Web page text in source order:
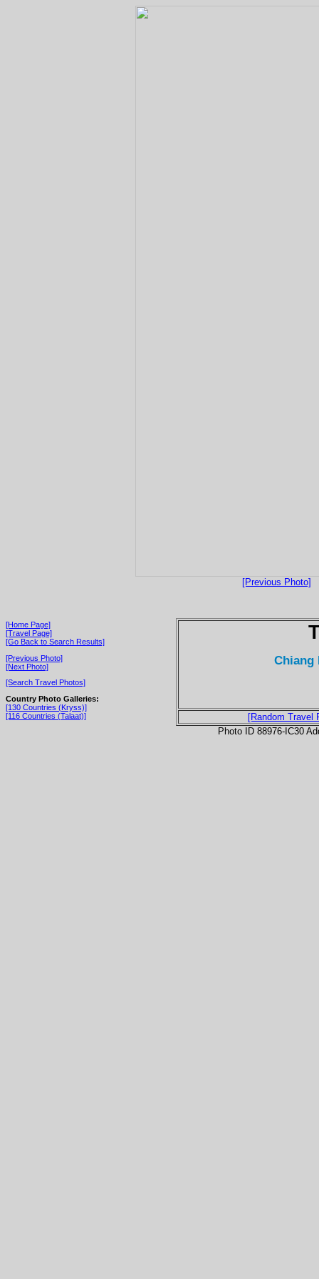
[Previous Photo]
[Home Page]
[Travel Page]
[Go Back to Search Results]
[Previous Photo]
[Next Photo]
[Search Travel Photos]
Country Photo Galleries:
[130 Countries (Kryss)]
[116 Countries (Talaat)]
Chiang
[Random Travel
Photo ID 88976-IC30